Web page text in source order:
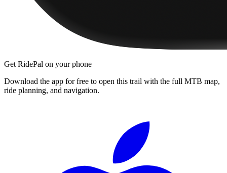
Get RidePal on your phone
Download the app for free to open this trail with the full MTB map,
ride planning, and navigation.